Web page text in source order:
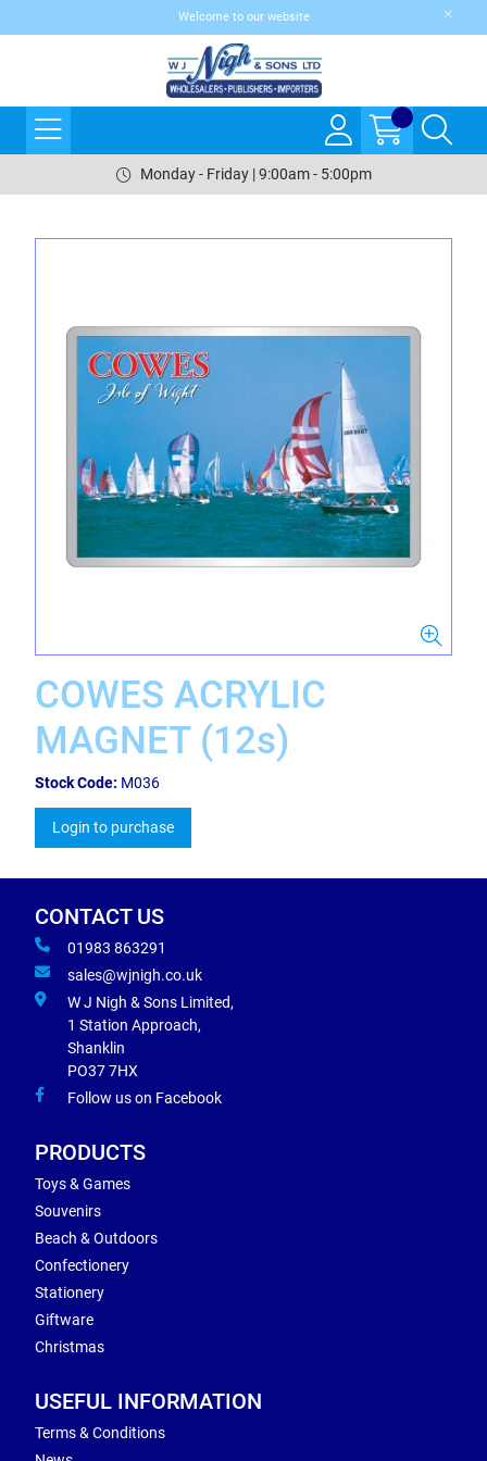
Welcome to our website
Monday - Friday | 9:00am - 5:00pm
COWES ACRYLIC
MAGNET (12s)
Stock Code: M036
Login to purchase
CONTACT US
01983 863291
sales@wjnigh.co.uk
W J Nigh & Sons Limited,
1 Station Approach,
Shanklin
PO37 7HX
Follow us on Facebook
PRODUCTS
Toys & Games
Souvenirs
Beach & Outdoors
Confectionery
Stationery
Giftware
Christmas
USEFUL INFORMATION
Terms & Conditions